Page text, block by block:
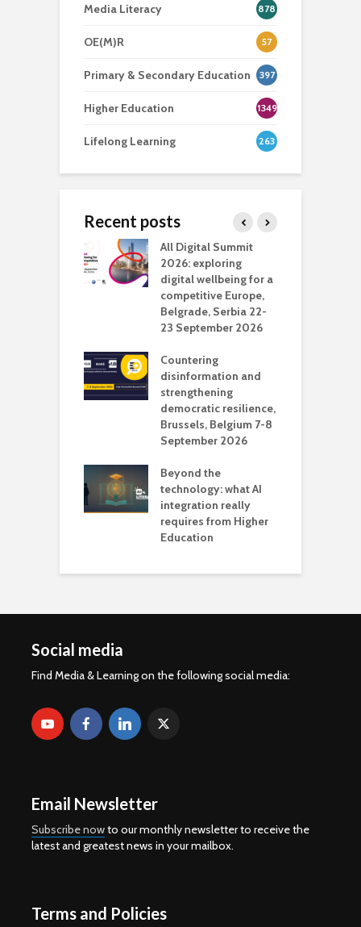
Media Literacy 878
OE(M)R 57
Primary & Secondary Education 397
Higher Education 1349
Lifelong Learning 263
Recent posts
All Digital Summit
2026: exploring
digital wellbeing for a
competitive Europe,
Belgrade, Serbia 22-
23 September 2026
Countering
disinformation and
strengthening
democratic resilience,
Brussels, Belgium 7-8
September 2026
Beyond the
technology: what AI
integration really
requires from Higher
Education
Social media
Find Media & Learning on the following social media:
Email Newsletter
Subscribe nowto our monthly newsletter to receive the
latest and greatest news in your mailbox.
Terms and Policies